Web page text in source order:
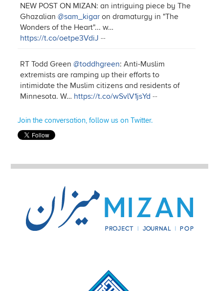
NEW POST ON MIZAN: an intriguing piece by The
Ghazalian@sam_kigar on dramaturgy in "The
Wonders of the Heart"... w…
https://t.co/oetpe3VdiJ --
RT Todd Green@toddhgreen: Anti-Muslim
extremists are ramping up their efforts to
intimidate the Muslim citizens and residents of
Minnesota. W… https://t.co/wSvlV1jsYd --
Join the conversation, follow us on Twitter.